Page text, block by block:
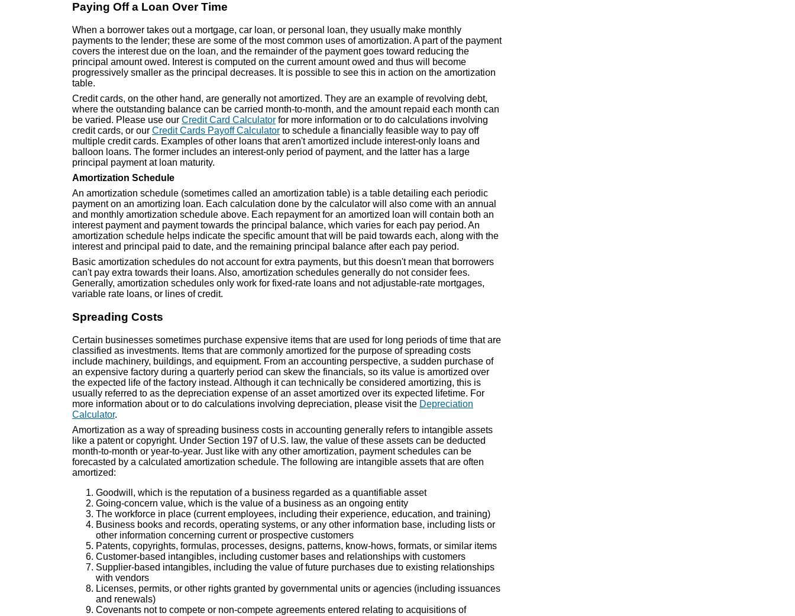
Paying Off a Loan Over Time
When a borrower takes out a mortgage, car loan, or personal loan, they usually make monthly
payments to the lender; these are some of the most common uses of amortization. A part of the payment
covers the interest due on the loan, and the remainder of the payment goes toward reducing the
principal amount owed. Interest is computed on the current amount owed and thus will become
progressively smaller as the principal decreases. It is possible to see this in action on the amortization
table.
Credit cards, on the other hand, are generally not amortized. They are an example of revolving debt,
where the outstanding balance can be carried month-to-month, and the amount repaid each month can
be varied. Please use our Credit Card Calculator for more information or to do calculations involving
credit cards, or our Credit Cards Payoff Calculator to schedule a financially feasible way to pay off
multiple credit cards. Examples of other loans that aren't amortized include interest-only loans and
balloon loans. The former includes an interest-only period of payment, and the latter has a large
principal payment at loan maturity.
Amortization Schedule
An amortization schedule (sometimes called an amortization table) is a table detailing each periodic
payment on an amortizing loan. Each calculation done by the calculator will also come with an annual
and monthly amortization schedule above. Each repayment for an amortized loan will contain both an
interest payment and payment towards the principal balance, which varies for each pay period. An
amortization schedule helps indicate the specific amount that will be paid towards each, along with the
interest and principal paid to date, and the remaining principal balance after each pay period.
Basic amortization schedules do not account for extra payments, but this doesn't mean that borrowers
can't pay extra towards their loans. Also, amortization schedules generally do not consider fees.
Generally, amortization schedules only work for fixed-rate loans and not adjustable-rate mortgages,
variable rate loans, or lines of credit.
Spreading Costs
Certain businesses sometimes purchase expensive items that are used for long periods of time that are
classified as investments. Items that are commonly amortized for the purpose of spreading costs
include machinery, buildings, and equipment. From an accounting perspective, a sudden purchase of
an expensive factory during a quarterly period can skew the financials, so its value is amortized over
the expected life of the factory instead. Although it can technically be considered amortizing, this is
usually referred to as the depreciation expense of an asset amortized over its expected lifetime. For
more information about or to do calculations involving depreciation, please visit the Depreciation
Calculator.
Amortization as a way of spreading business costs in accounting generally refers to intangible assets
like a patent or copyright. Under Section 197 of U.S. law, the value of these assets can be deducted
month-to-month or year-to-year. Just like with any other amortization, payment schedules can be
forecasted by a calculated amortization schedule. The following are intangible assets that are often
amortized:
Goodwill, which is the reputation of a business regarded as a quantifiable asset
Going-concern value, which is the value of a business as an ongoing entity
The workforce in place (current employees, including their experience, education, and training)
Business books and records, operating systems, or any other information base, including lists or
other information concerning current or prospective customers
Patents, copyrights, formulas, processes, designs, patterns, know-hows, formats, or similar items
Customer-based intangibles, including customer bases and relationships with customers
Supplier-based intangibles, including the value of future purchases due to existing relationships
with vendors
Licenses, permits, or other rights granted by governmental units or agencies (including issuances
and renewals)
Covenants not to compete or non-compete agreements entered relating to acquisitions of